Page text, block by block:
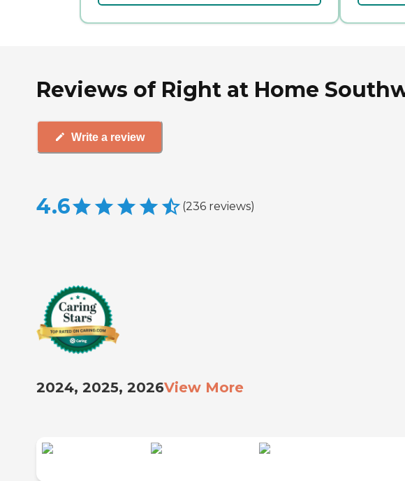
Reviews of Right at Home
Write a review
4.6 (236 reviews)
2024, 2025, 2026View More